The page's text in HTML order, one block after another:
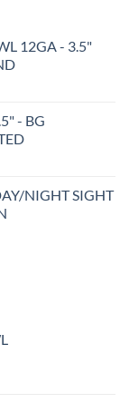
12GA - 3.5"
- BG
NIGHT SIGHT